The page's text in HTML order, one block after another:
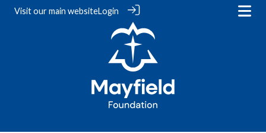
Visit ourmain websiteLogin